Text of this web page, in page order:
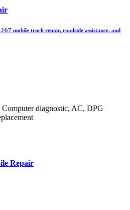
7 mobile truck repair, roadside assistance, and
diagnostic, AC, DPG
Repair